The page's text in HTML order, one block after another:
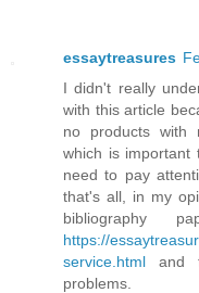
essaytreasures
I didn't really
with this article
no products with
which is important
need to pay
that's all, in my
bibliography
https://
service.html and
problems.